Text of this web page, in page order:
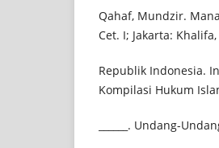
Qahaf, Mundzir.
Cet. I; Jakarta: Khalifa,
Republik Indonesia.
Kompilasi Hukum
______. Undang-